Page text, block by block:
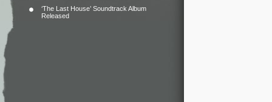
‘The Last House’ Soundtrack Album
Released